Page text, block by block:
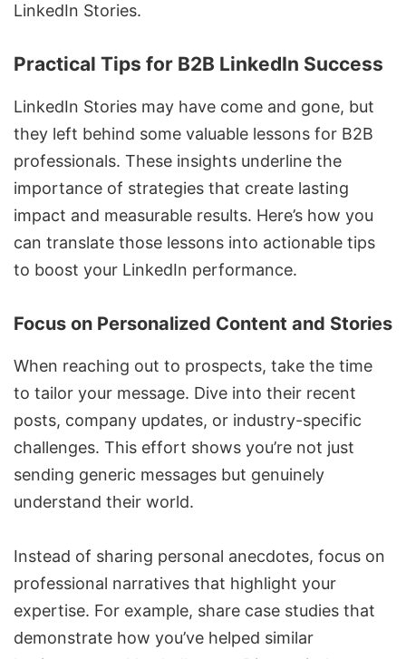
LinkedIn Stories.
Practical Tips for B2B LinkedIn Success
LinkedIn Stories may have come and gone, but
they left behind some valuable lessons for B2B
professionals. These insights underline the
importance of strategies that create lasting
impact and measurable results. Here’s how you
can translate those lessons into actionable tips
to boost your LinkedIn performance.
Focus on Personalized Content and Stories
When reaching out to prospects, take the time
to tailor your message. Dive into their recent
posts, company updates, or industry-specific
challenges. This effort shows you’re not just
sending generic messages but genuinely
understand their world.
Instead of sharing personal anecdotes, focus on
professional narratives that highlight your
expertise. For example, share case studies that
demonstrate how you’ve helped similar